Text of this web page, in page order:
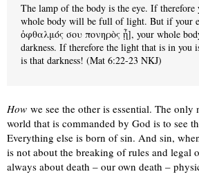
The lamp of the body is the eye. If therefore
whole body will be full of light. But if your
ὀφθαλμός σου πονηρὸς ᾖ], your whole
darkness. If therefore the light that is in you
is that darkness! (Mat 6:22-23 NKJ)
How we see the other is essential. The only
world that is commanded by God is to see
Everything else is born of sin. And sin,
is not about the breaking of rules and legal
always about death – our own death –